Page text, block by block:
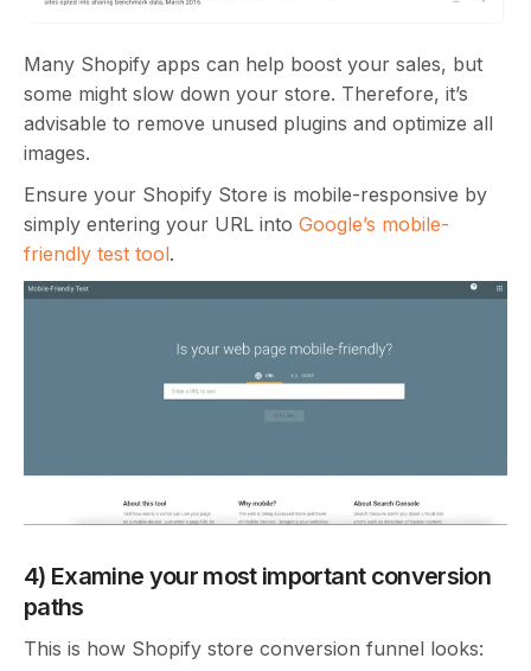
Many Shopify apps can help boost your sales, but
some might slow down your store. Therefore, it’s
advisable to remove unused plugins and optimize all
images.
Ensure your Shopify Store is mobile-responsive by
simply entering your URL into Google’s mobile-
friendly test tool.
4) Examine your most important conversion
paths
This is how Shopify store conversion funnel looks: